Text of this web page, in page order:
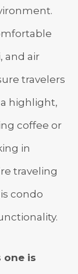
and air
travelers
highlight,
coffee or
in
traveling
condo
one is